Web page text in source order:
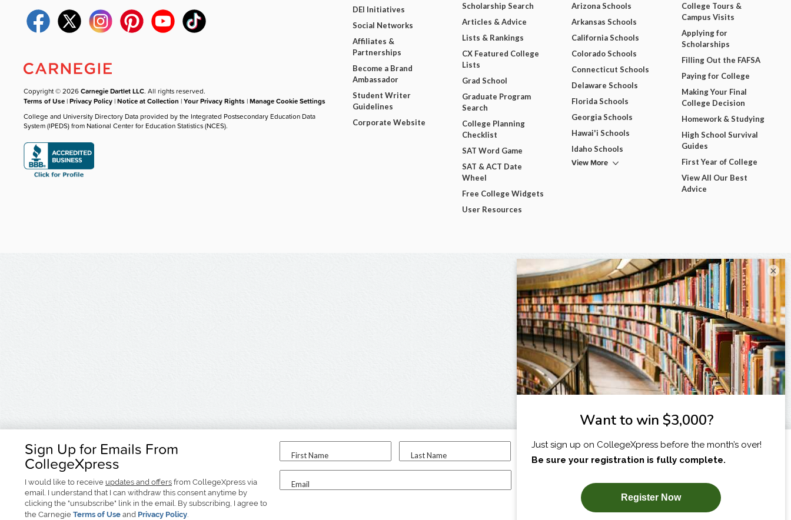
Sign Up for Emails From
CollegeXpress
I would like to receive updates and offers from CollegeXpress via
email. I understand that I can withdraw this consent anytime by
clicking the "unsubscribe" link in the email. By subscribing, I agree to
the Carnegie Terms of Use and Privacy Policy.
First Name Last Name
Email
I am...
SUBSCRIBE NOW!
Copyright © 2026Carnegie Dartlet LLC. All rights reserved.
Terms of Use |Privacy Policy |Notice at Collection |Your Privacy Rights |Manage Cookie Settings
College and University Directory Data provided by the Integrated Postsecondary Education Data
System (IPEDS) from National Center for Education Statistics (NCES).
DEI Initiatives
Social Networks
Affiliates &
Partnerships
Become a Brand
Ambassador
Student Writer
Guidelines
Corporate Website
Scholarship Search
Articles & Advice
Lists & Rankings
CX Featured College
Lists
Grad School
Graduate Program
Search
College Planning
Checklist
SAT Word Game
SAT & ACT Date
Wheel
Free College Widgets
User Resources
Arizona Schools
Arkansas Schools
California Schools
Colorado Schools
Connecticut Schools
Delaware Schools
Florida Schools
Georgia Schools
Hawai'i Schools
Idaho Schools
View More
College Tours &
Campus Visits
Applying for
Scholarships
Filling Out the FAFSA
Paying for College
Making Your Final
College Decision
Homework & Studying
High School Survival
Guides
First Year of College
View All Our Best
Advice
×